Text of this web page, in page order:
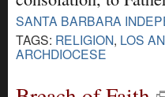
SANTA BARBARA
TAGS: RELIGION, LOS
ARCHDIOCESE